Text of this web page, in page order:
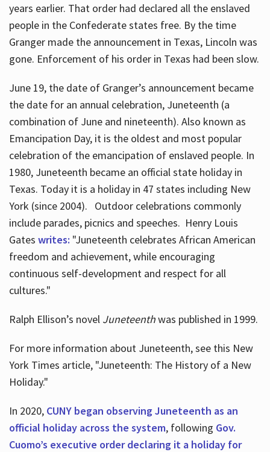
years earlier. That order had declared all the enslaved
people in the Confederate states free. By the time
Granger made the announcement in Texas, Lincoln was
gone. Enforcement of his order in Texas had been slow.
June 19, the date of Granger’s announcement became
the date for an annual celebration, Juneteenth (a
combination of June and nineteenth). Also known as
Emancipation Day, it is the oldest and most popular
celebration of the emancipation of enslaved people. In
1980, Juneteenth became an official state holiday in
Texas. Today it is a holiday in 47 states including New
York (since 2004). Outdoor celebrations commonly
include parades, picnics and speeches. Henry Louis
Gates writes: "Juneteenth celebrates African American
freedom and achievement, while encouraging
continuous self-development and respect for all
cultures."
Ralph Ellison’s novel Juneteenthwas published in 1999.
For more information about Juneteenth, see this New
York Times article, "Juneteenth: The History of a New
Holiday."
In 2020, CUNY began observing Juneteenth as an
official holiday across the system, following Gov.
Cuomo’s executive order declaring it a holiday for